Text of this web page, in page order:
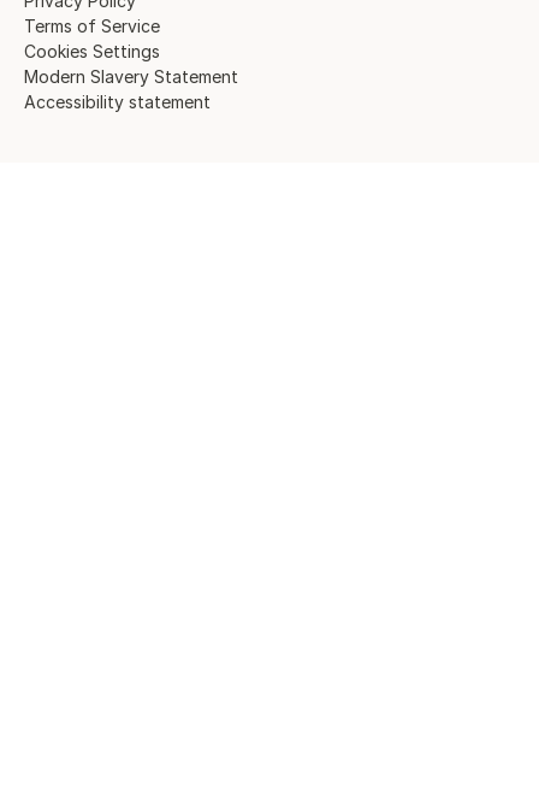
Terms of Service
Cookies Settings
Modern Slavery Statement
Accessibility statement